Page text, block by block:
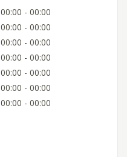
00:00 - 00:00
00:00 - 00:00
00:00 - 00:00
00:00 - 00:00
00:00 - 00:00
00:00 - 00:00
00:00 - 00:00